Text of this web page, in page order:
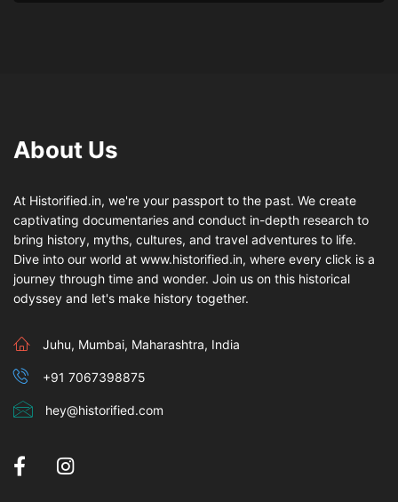
About Us
At Historified.in, we're your passport to the past. We create
captivating documentaries and conduct in-depth research to
bring history, myths, cultures, and travel adventures to life.
Dive into our world at www.historified.in, where every click is a
journey through time and wonder. Join us on this historical
odyssey and let's make history together.
Juhu, Mumbai, Maharashtra, India
+91 7067398875
hey@historified.com